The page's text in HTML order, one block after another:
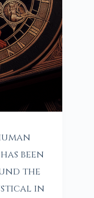
been
the
in